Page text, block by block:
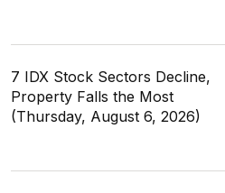
7 IDX Stock Sectors Decline,
Property Falls the Most
(Thursday, August 6, 2026)